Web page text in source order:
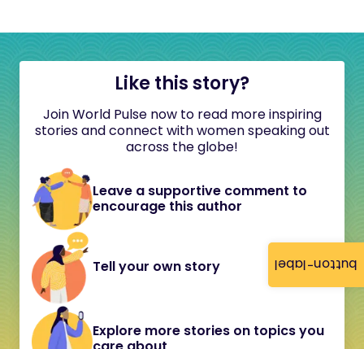
button-label
Like this story?
Join World Pulse now to read more inspiring
stories and connect with women speaking out
across the globe!
Leave a supportive comment to
encourage this author
Tell your own story
Explore more stories on topics you